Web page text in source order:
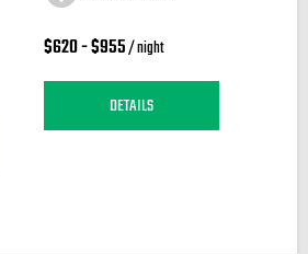
$620 - $955/ night
DETAILS